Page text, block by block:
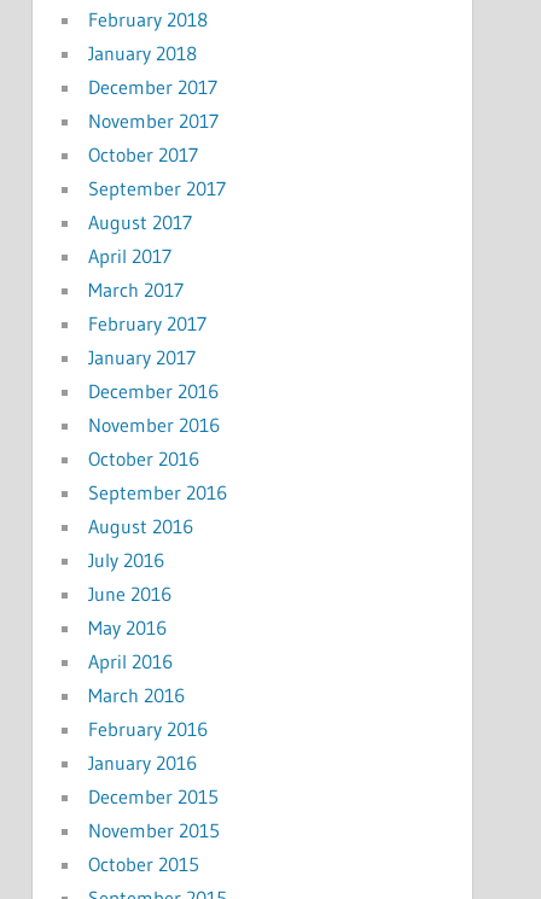
February 2018
January 2018
December 2017
November 2017
October 2017
September 2017
August 2017
April 2017
March 2017
February 2017
January 2017
December 2016
November 2016
October 2016
September 2016
August 2016
July 2016
June 2016
May 2016
April 2016
March 2016
February 2016
January 2016
December 2015
November 2015
October 2015